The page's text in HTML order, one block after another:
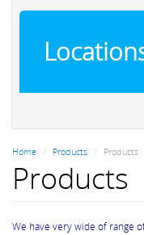
Home Products Products
Products
We have very wide of range